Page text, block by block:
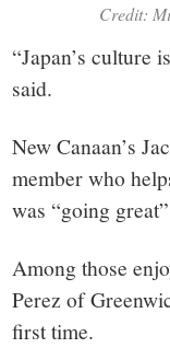
Credit:
“Japan’s culture
said.
New Canaan’s
member who
was “going
Among those
Perez of
first time.